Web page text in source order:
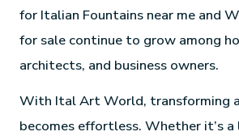
for Italian Fountains near me and
for sale continue to grow among
architects, and business owners.
With Ital Art World, transforming
becomes effortless. Whether it’s